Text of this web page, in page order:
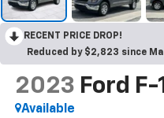
RECENT PRICE DROP!
Reduced by $2,823 since
2023 Ford F-
Available